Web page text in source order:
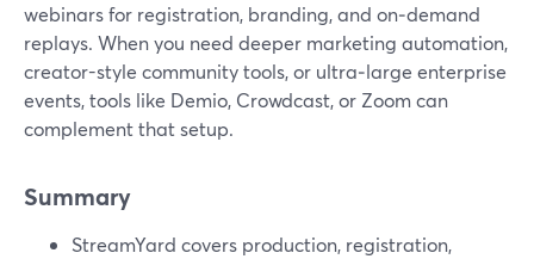
webinars for registration, branding, and on‑demand
replays. When you need deeper marketing automation,
creator-style community tools, or ultra‑large enterprise
events, tools like Demio, Crowdcast, or Zoom can
complement that setup.
Summary
StreamYard covers production, registration,